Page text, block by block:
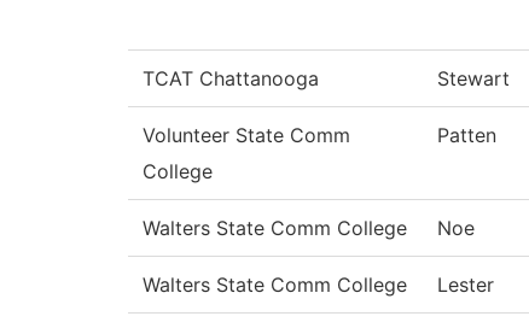
TCAT Chattanooga Stewart
Volunteer State Comm
College
Patten
Walters State Comm College Noe
Walters State Comm College Lester